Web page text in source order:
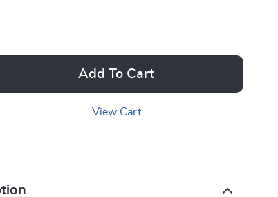
Add To Cart
View Cart